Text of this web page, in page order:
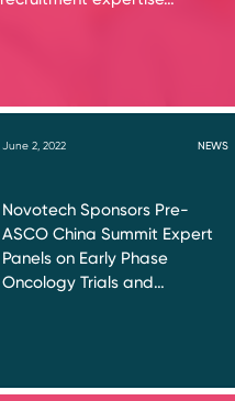
June 2, 2022 NEWS
Novotech Sponsors Pre-
ASCO China Summit Expert
Panels on Early Phase
Oncology Trials and…